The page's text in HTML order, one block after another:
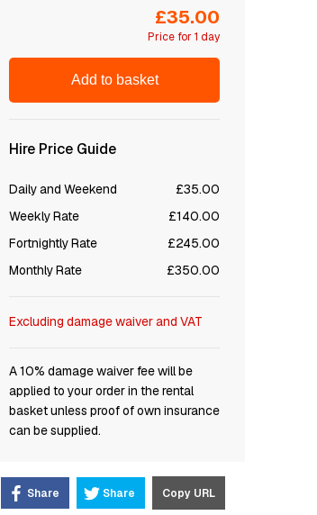
Price for 1 day
£35.00
Add to basket
Hire Price Guide
Daily and Weekend
£35.00
Weekly Rate
£140.00
Fortnightly Rate
£245.00
Monthly Rate
£350.00
Excluding damage waiver and VAT
A 10% damage waiver fee will be
applied to your order in the rental
basket unless proof of own insurance
can be supplied.
Share Share Copy URL